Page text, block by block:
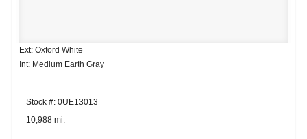
Ext: Oxford White
Int: Medium Earth Gray
Stock #: 0UE13013
10,988 mi.